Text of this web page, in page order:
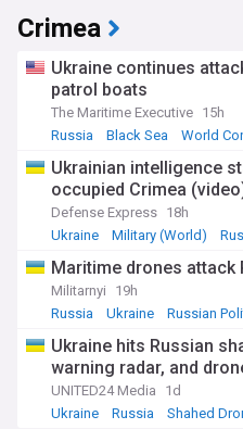
Crimea
Ukraine continues
patrol boats
The Maritime Executive 15h
Russia
Black Sea World
Ukrainian intelligence
occupied Crimea
Defense Express 18h
Ukraine
Military (World)
Maritime drones attack
Militarnyi
19h
Russia
Ukraine Russian
Ukraine hits Russian
warning radar, and
UNITED24 Media
1d
Ukraine
Russia Shahed